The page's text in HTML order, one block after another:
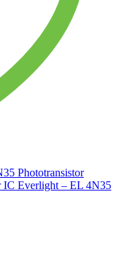
IC Everlight – EL 4N35